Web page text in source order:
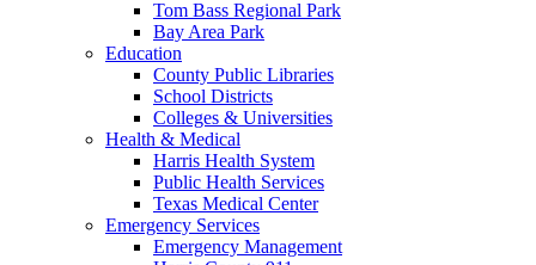
Tom Bass Regional Park
Bay Area Park
Education
County Public Libraries
School Districts
Colleges & Universities
Health & Medical
Harris Health System
Public Health Services
Texas Medical Center
Emergency Services
Emergency Management